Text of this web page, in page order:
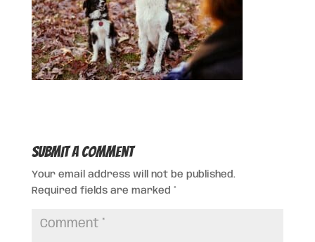
Submit a Comment
Your email address will not be published.
Required fields are marked *